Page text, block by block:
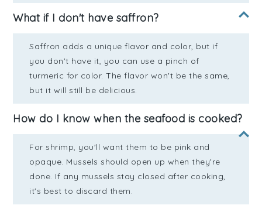
What if I don't have saffron?
Saffron adds a unique flavor and color, but if
you don't have it, you can use a pinch of
turmeric for color. The flavor won't be the same,
but it will still be delicious.
How do I know when the seafood is cooked?
For shrimp, you'll want them to be pink and
opaque. Mussels should open up when they're
done. If any mussels stay closed after cooking,
it's best to discard them.